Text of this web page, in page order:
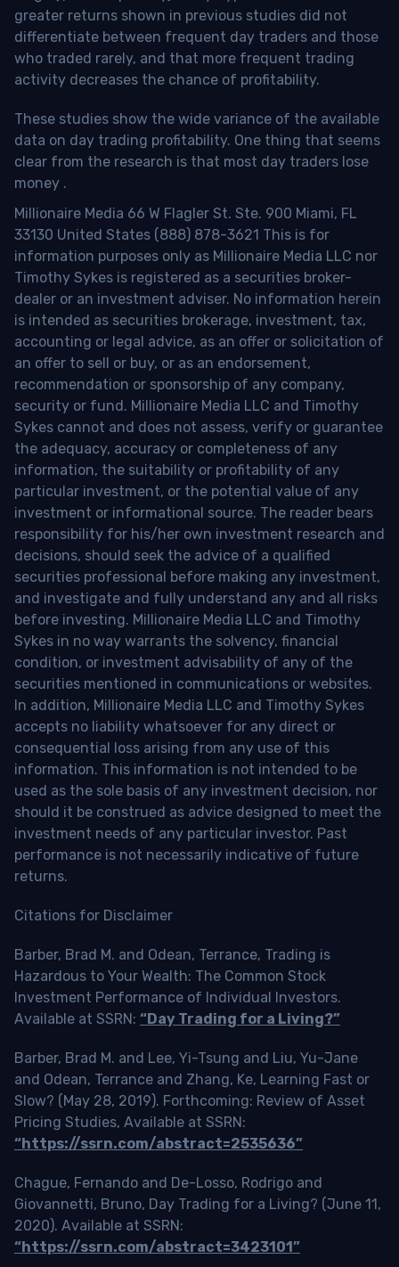
greater returns shown in previous studies did not
differentiate between frequent day traders and those
who traded rarely, and that more frequent trading
activity decreases the chance of profitability.
These studies show the wide variance of the available
data on day trading profitability. One thing that seems
clear from the research is that most day traders lose
money .
Millionaire Media 66 W Flagler St. Ste. 900 Miami, FL
33130 United States (888) 878-3621 This is for
information purposes only as Millionaire Media LLC nor
Timothy Sykes is registered as a securities broker-
dealer or an investment adviser. No information herein
is intended as securities brokerage, investment, tax,
accounting or legal advice, as an offer or solicitation of
an offer to sell or buy, or as an endorsement,
recommendation or sponsorship of any company,
security or fund. Millionaire Media LLC and Timothy
Sykes cannot and does not assess, verify or guarantee
the adequacy, accuracy or completeness of any
information, the suitability or profitability of any
particular investment, or the potential value of any
investment or informational source. The reader bears
responsibility for his/her own investment research and
decisions, should seek the advice of a qualified
securities professional before making any investment,
and investigate and fully understand any and all risks
before investing. Millionaire Media LLC and Timothy
Sykes in no way warrants the solvency, financial
condition, or investment advisability of any of the
securities mentioned in communications or websites.
In addition, Millionaire Media LLC and Timothy Sykes
accepts no liability whatsoever for any direct or
consequential loss arising from any use of this
information. This information is not intended to be
used as the sole basis of any investment decision, nor
should it be construed as advice designed to meet the
investment needs of any particular investor. Past
performance is not necessarily indicative of future
returns.
Citations for Disclaimer
Barber, Brad M. and Odean, Terrance, Trading is
Hazardous to Your Wealth: The Common Stock
Investment Performance of Individual Investors.
Available at SSRN: “Day Trading for a Living?”
Barber, Brad M. and Lee, Yi-Tsung and Liu, Yu-Jane
and Odean, Terrance and Zhang, Ke, Learning Fast or
Slow? (May 28, 2019). Forthcoming: Review of Asset
Pricing Studies, Available at SSRN:
“https://ssrn.com/abstract=2535636”
Chague, Fernando and De-Losso, Rodrigo and
Giovannetti, Bruno, Day Trading for a Living? (June 11,
2020). Available at SSRN:
“https://ssrn.com/abstract=3423101”